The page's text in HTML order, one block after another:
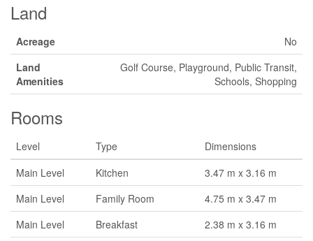
Land
Acreage
No
Land
Amenities
Golf Course, Playground, Public Transit,
Schools, Shopping
Rooms
Level Type
Dimensions
Main Level
Kitchen
3.47 m x 3.16 m
Main Level
Family Room
4.75 m x 3.47 m
Main Level
Breakfast 2.38 m x 3.16 m